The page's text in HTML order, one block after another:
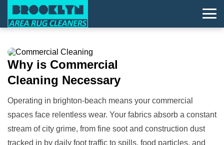
Why is Commercial
Cleaning Necessary
Operating in brighton-beach means your commercial
spaces face relentless wear. Your fabrics absorb a constant
stream of city grime, from fine soot and construction dust
tracked in by daily foot traffic to spills, food particles, and